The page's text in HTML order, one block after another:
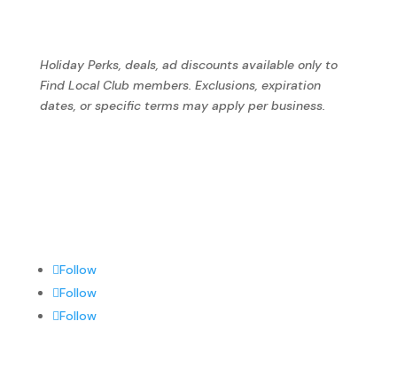
Holiday Perks, deals, ad discounts available only to
Find Local Club members. Exclusions, expiration
dates, or specific terms may apply per business.
Follow
Follow
Follow